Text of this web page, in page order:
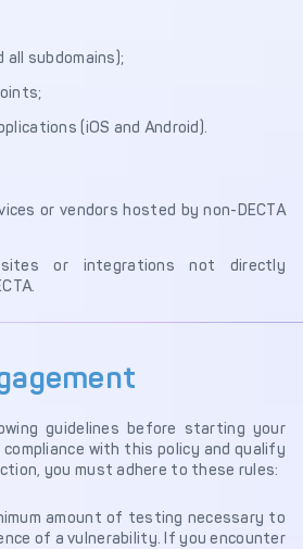
&
Careers
Partner With Us
all subdomains);
(iOS and Android).
or vendors hosted by non-DECTA
or integrations not directly
guidelines before starting your
compliance with this policy and qualify
you must adhere to these rules:
amount of testing necessary to
of a vulnerability. If you encounter